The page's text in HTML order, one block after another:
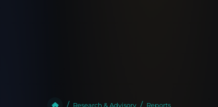
Research & Advisory Reports